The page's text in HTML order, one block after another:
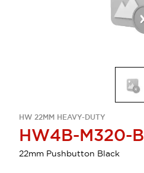
HW 22MM HEAVY-DUTY
HW4B-M320-B
22mm Pushbutton Black